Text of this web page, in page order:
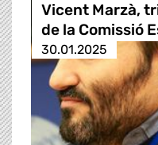
Vicent Marzà,
de la Comissió
30.01.2025